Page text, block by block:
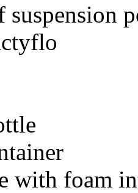
suspension
with foam